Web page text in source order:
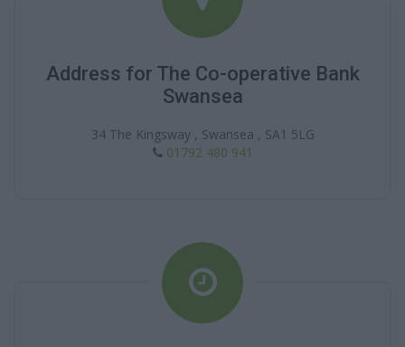
Address for The Co-operative Bank
Swansea
34 The Kingsway , Swansea , SA1 5LG
01792 480 941